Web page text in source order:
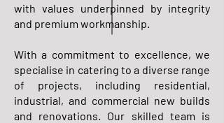
with values underpinned by integrity
and premium workmanship.
With a commitment to excellence, we
specialise in catering to a diverse range
of projects, including residential,
industrial, and commercial new builds
and renovations. Our skilled team is